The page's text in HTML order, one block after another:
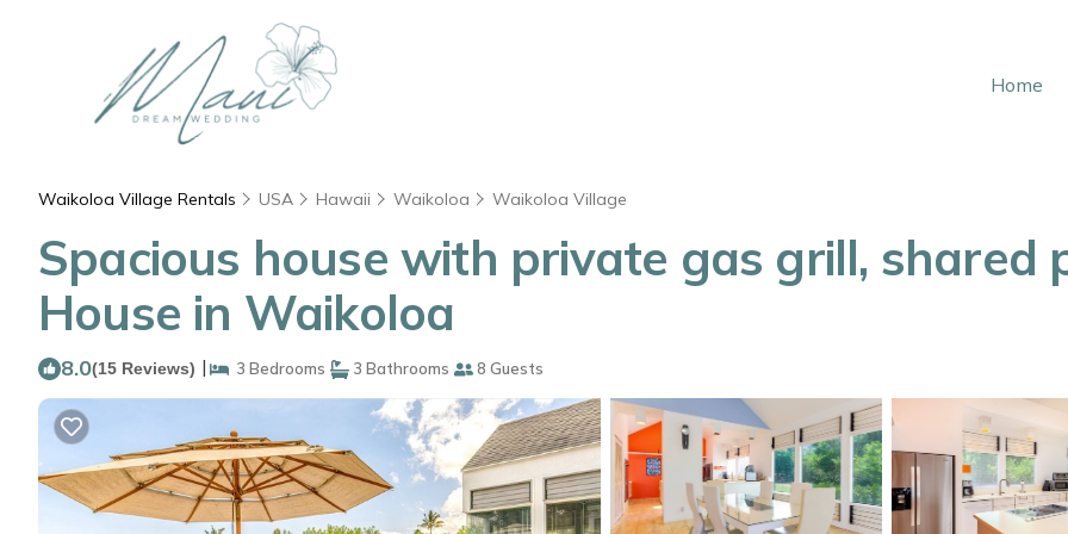
Home
Waikoloa Village Rentals USA Hawaii Waikoloa Waikoloa Village
Spacious house with private gas grill, shared
House in Waikoloa
8.0(15 Reviews) | 3 Bedrooms 3 Bathrooms 8 Guests